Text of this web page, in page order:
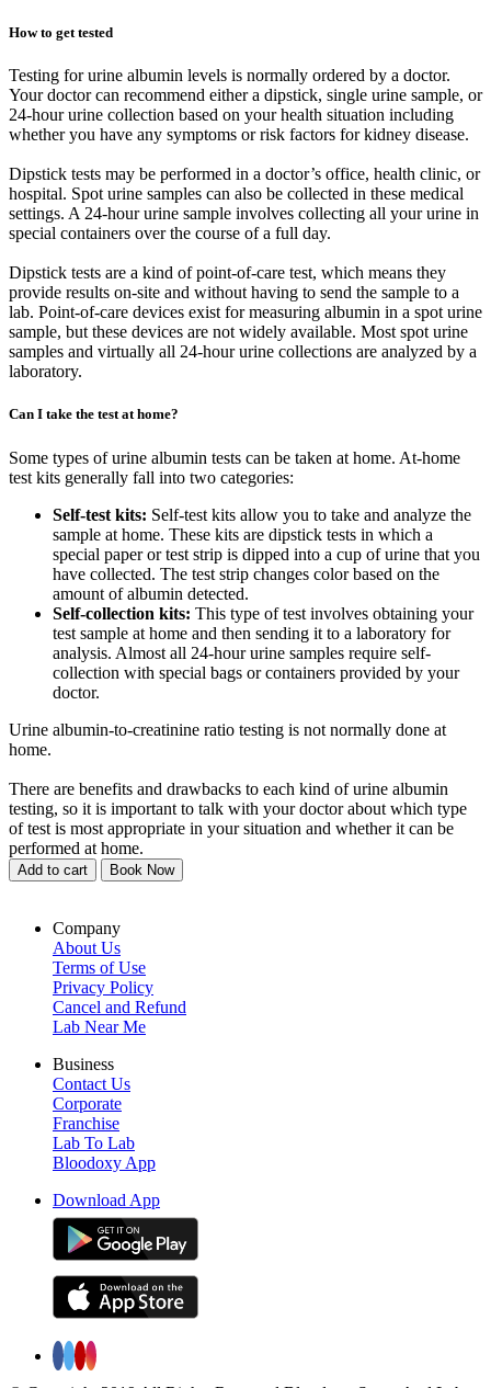
How to get tested
Testing for urine albumin levels is normally ordered by a doctor.
Your doctor can recommend either a dipstick, single urine sample, or
24-hour urine collection based on your health situation including
whether you have any symptoms or risk factors for kidney disease.
Dipstick tests may be performed in a doctor’s office, health clinic, or
hospital. Spot urine samples can also be collected in these medical
settings. A 24-hour urine sample involves collecting all your urine in
special containers over the course of a full day.
Dipstick tests are a kind of point-of-care test, which means they
provide results on-site and without having to send the sample to a
lab. Point-of-care devices exist for measuring albumin in a spot urine
sample, but these devices are not widely available. Most spot urine
samples and virtually all 24-hour urine collections are analyzed by a
laboratory.
Can I take the test at home?
Some types of urine albumin tests can be taken at home. At-home
test kits generally fall into two categories:
Self-test kits: Self-test kits allow you to take and analyze the
sample at home. These kits are dipstick tests in which a
special paper or test strip is dipped into a cup of urine that you
have collected. The test strip changes color based on the
amount of albumin detected.
Self-collection kits: This type of test involves obtaining your
test sample at home and then sending it to a laboratory for
analysis. Almost all 24-hour urine samples require self-
collection with special bags or containers provided by your
doctor.
Urine albumin-to-creatinine ratio testing is not normally done at
home.
There are benefits and drawbacks to each kind of urine albumin
testing, so it is important to talk with your doctor about which type
of test is most appropriate in your situation and whether it can be
performed at home.
Add to cart Book Now
Company
About Us
Terms of Use
Privacy Policy
Cancel and Refund
Lab Near Me
Business
Contact Us
Corporate
Franchise
Lab To Lab
Bloodoxy App
Download App